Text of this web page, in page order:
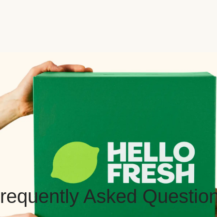
Asked